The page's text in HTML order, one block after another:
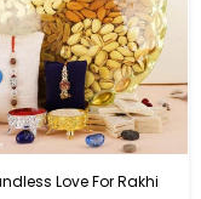
Love For Rakhi